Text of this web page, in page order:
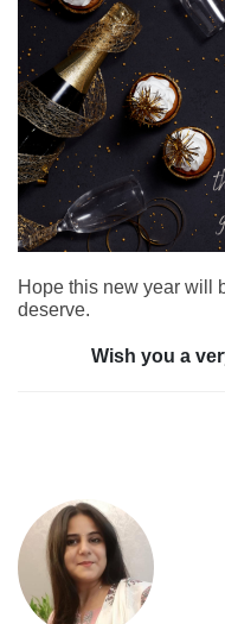
Hope this new year will
deserve.
Wish you a